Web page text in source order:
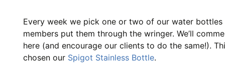
Every week we pick one or two of our water
members put them through the wringer. We’ll
here (and encourage our clients to do the same!).
chosen our Spigot Stainless Bottle.